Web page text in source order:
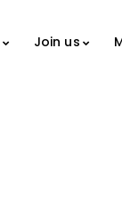
Join us